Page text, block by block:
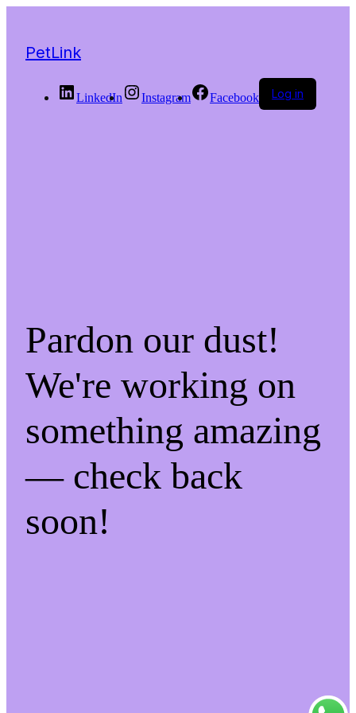
PetLink
LinkedIn Instagram Facebook Log in
Pardon our dust!
We're working on
something amazing
— check back
soon!